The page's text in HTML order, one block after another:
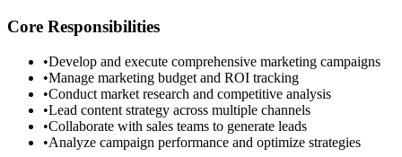
Core Responsibilities
•Develop and execute comprehensive marketing campaigns
•Manage marketing budget and ROI tracking
•Conduct market research and competitive analysis
•Lead content strategy across multiple channels
•Collaborate with sales teams to generate leads
•Analyze campaign performance and optimize strategies